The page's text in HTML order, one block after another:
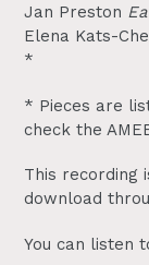
Jan Preston
Elena Kats-
*
* Pieces are
check the
This recording
download
You can listen